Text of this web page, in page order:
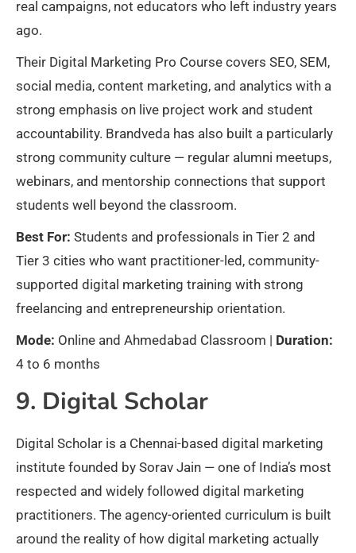
real campaigns, not educators who left industry years
ago.
Their Digital Marketing Pro Course covers SEO, SEM,
social media, content marketing, and analytics with a
strong emphasis on live project work and student
accountability. Brandveda has also built a particularly
strong community culture — regular alumni meetups,
webinars, and mentorship connections that support
students well beyond the classroom.
Best For: Students and professionals in Tier 2 and
Tier 3 cities who want practitioner-led, community-
supported digital marketing training with strong
freelancing and entrepreneurship orientation.
Mode: Online and Ahmedabad Classroom | Duration:
4 to 6 months
9. Digital Scholar
Digital Scholar is a Chennai-based digital marketing
institute founded by Sorav Jain — one of India’s most
respected and widely followed digital marketing
practitioners. The agency-oriented curriculum is built
around the reality of how digital marketing actually